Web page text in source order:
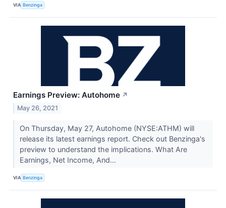
VIA Benzinga
Earnings Preview: Autohome ↗
May 26, 2021
On Thursday, May 27, Autohome (NYSE:ATHM) will
release its latest earnings report. Check out Benzinga's
preview to understand the implications. What Are
Earnings, Net Income, And...
VIA Benzinga